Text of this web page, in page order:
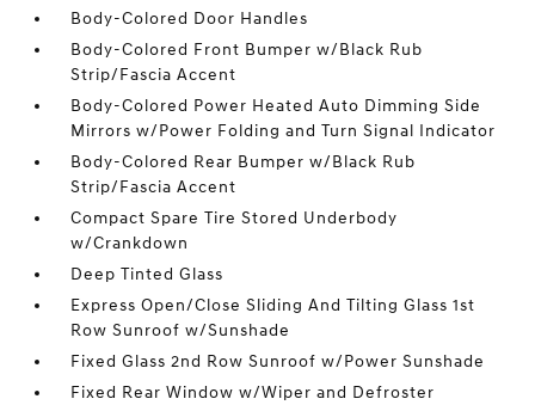
Body-Colored Door Handles
Body-Colored Front Bumper w/Black Rub
Strip/Fascia Accent
Body-Colored Power Heated Auto Dimming Side
Mirrors w/Power Folding and Turn Signal Indicator
Body-Colored Rear Bumper w/Black Rub
Strip/Fascia Accent
Compact Spare Tire Stored Underbody
w/Crankdown
Deep Tinted Glass
Express Open/Close Sliding And Tilting Glass 1st
Row Sunroof w/Sunshade
Fixed Glass 2nd Row Sunroof w/Power Sunshade
Fixed Rear Window w/Wiper and Defroster